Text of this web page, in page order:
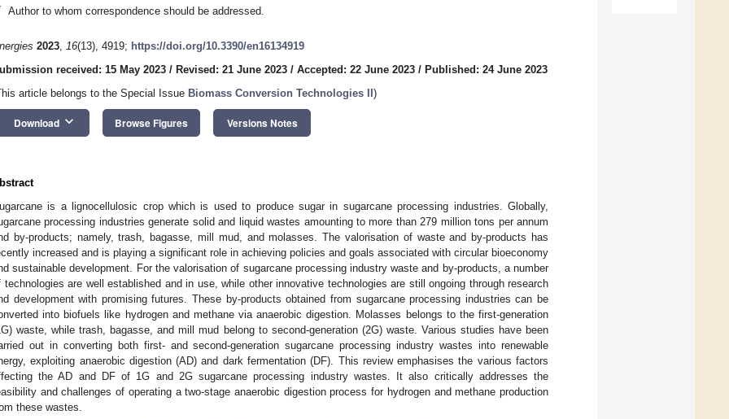
Author to whom correspondence should be addressed.
2023, 16(13), 4919; https://doi.org/10.3390/en16134919
received: 15 May 2023 / Revised: 21 June 2023 / Accepted: 22 June 2023 / Published: 24 June 2023
article belongs to the Special Issue Biomass Conversion Technologies II )
Download keyboard_arrow_down Browse Figures Versions Notes
is a lignocellulosic crop which is used to produce sugar in sugarcane processing industries. Globally,
processing industries generate solid and liquid wastes amounting to more than 279 million tons per annum
by-products; namely, trash, bagasse, mill mud, and molasses. The valorisation of waste and by-products has
increased and is playing a significant role in achieving policies and goals associated with circular bioeconomy
sustainable development. For the valorisation of sugarcane processing industry waste and by-products, a number
technologies are well established and in use, while other innovative technologies are still ongoing through research
development with promising futures. These by-products obtained from sugarcane processing industries can be
into biofuels like hydrogen and methane via anaerobic digestion. Molasses belongs to the first-generation
waste, while trash, bagasse, and mill mud belong to second-generation (2G) waste. Various studies have been
out in converting both first- and second-generation sugarcane processing industry wastes into renewable
exploiting anaerobic digestion (AD) and dark fermentation (DF). This review emphasises the various factors
the AD and DF of 1G and 2G sugarcane processing industry wastes. It also critically addresses the
and challenges of operating a two-stage anaerobic digestion process for hydrogen and methane production
these wastes.